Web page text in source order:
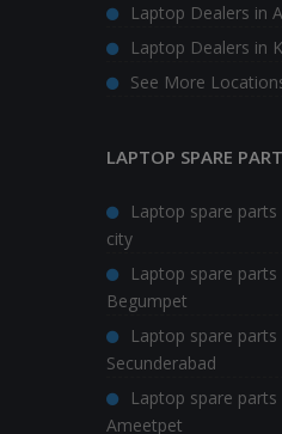
Laptop Dealers in
Laptop Dealers in
See More
LAPTOP SPARE
Laptop spare
city
Laptop spare parts
Begumpet
Laptop spare parts
Secunderabad
Laptop spare parts
Ameetpet